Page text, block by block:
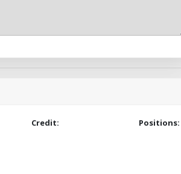
Credit: Positions: